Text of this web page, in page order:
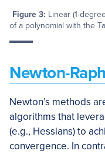
Figure 3: Linear (1-
of a polynomial with the
Newton-
Newton’s methods
algorithms that
(e.g., Hessians) to
convergence. In